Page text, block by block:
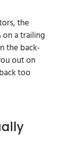
the
on a trailing
the back-
out on
too